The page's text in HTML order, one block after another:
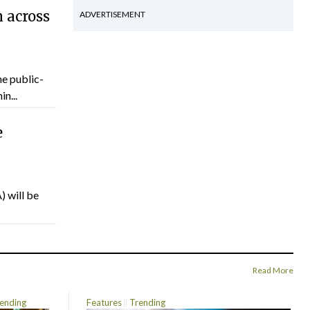
across
public-
will be
ADVERTISEMENT
Read More
Features Trending